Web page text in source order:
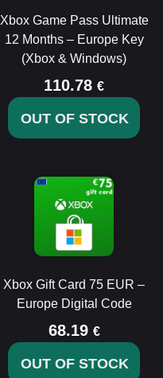
Xbox Game Pass Ultimate
12 Months – Europe Key
(Xbox & Windows)
110.78 €
OUT OF STOCK
Xbox Gift Card 75 EUR –
Europe Digital Code
68.19 €
OUT OF STOCK